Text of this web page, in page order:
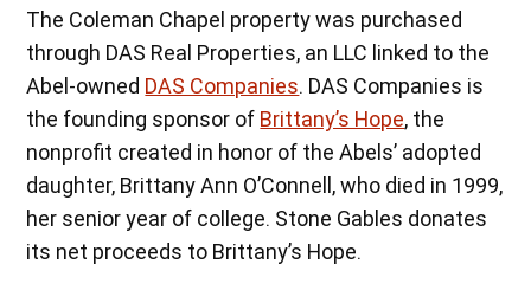
The Coleman Chapel property was purchased
through DAS Real Properties, an LLC linked to the
Abel-owned DAS Companies. DAS Companies is
the founding sponsor of Brittany’s Hope, the
nonprofit created in honor of the Abels’ adopted
daughter, Brittany Ann O’Connell, who died in 1999,
her senior year of college. Stone Gables donates
its net proceeds to Brittany’s Hope.